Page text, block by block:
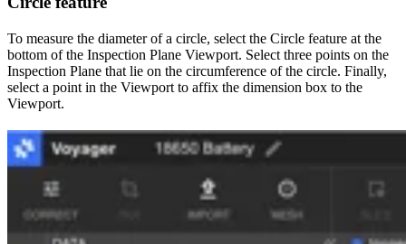
To measure the diameter of a circle, select the Circle feature at the
bottom of the Inspection Plane Viewport. Select three points on the
Inspection Plane that lie on the circumference of the circle. Finally,
select a point in the Viewport to affix the dimension box to the
Viewport.